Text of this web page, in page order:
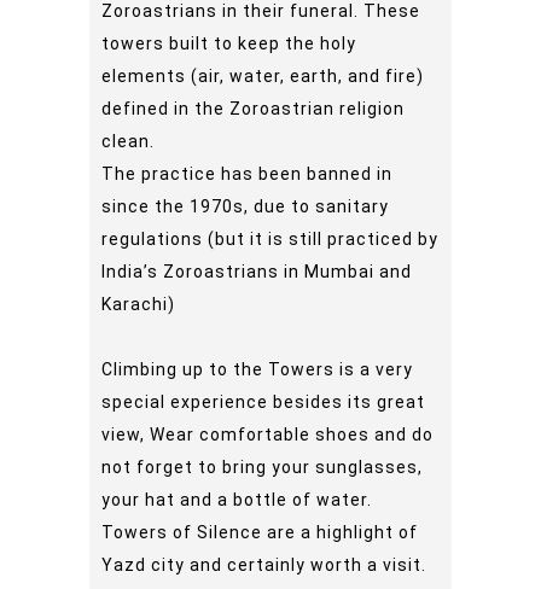
Zoroastrians in their funeral. These
towers built to keep the holy
elements (air, water, earth, and fire)
defined in the Zoroastrian religion
clean.
The practice has been banned in
since the 1970s, due to sanitary
regulations (but it is still practiced by
India’s Zoroastrians in Mumbai and
Karachi)
Climbing up to the Towers is a very
special experience besides its great
view, Wear comfortable shoes and do
not forget to bring your sunglasses,
your hat and a bottle of water.
Towers of Silence are a highlight of
Yazd city and certainly worth a visit.